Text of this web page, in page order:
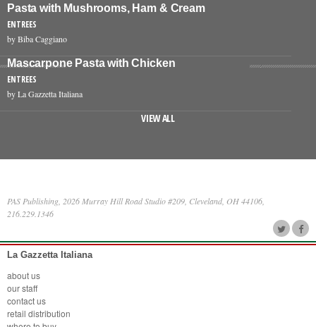
Pasta with Mushrooms, Ham & Cream
ENTREES
by Biba Caggiano
Mascarpone Pasta with Chicken
ENTREES
by La Gazzetta Italiana
VIEW ALL
PAS Publishing, 2026 Murray Hill Road Studio #209, Cleveland, OH 44106,
216.229.1346
La Gazzetta Italiana
about us
our staff
contact us
retail distribution